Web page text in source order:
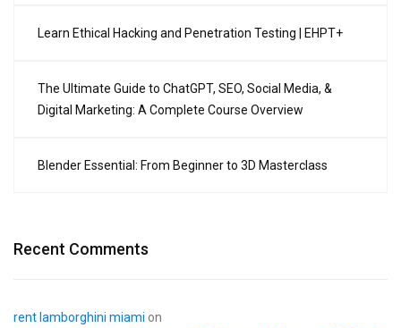
Learn Ethical Hacking and Penetration Testing | EHPT+
The Ultimate Guide to ChatGPT, SEO, Social Media, &
Digital Marketing: A Complete Course Overview
Blender Essential: From Beginner to 3D Masterclass
Recent Comments
rent lamborghini miami on